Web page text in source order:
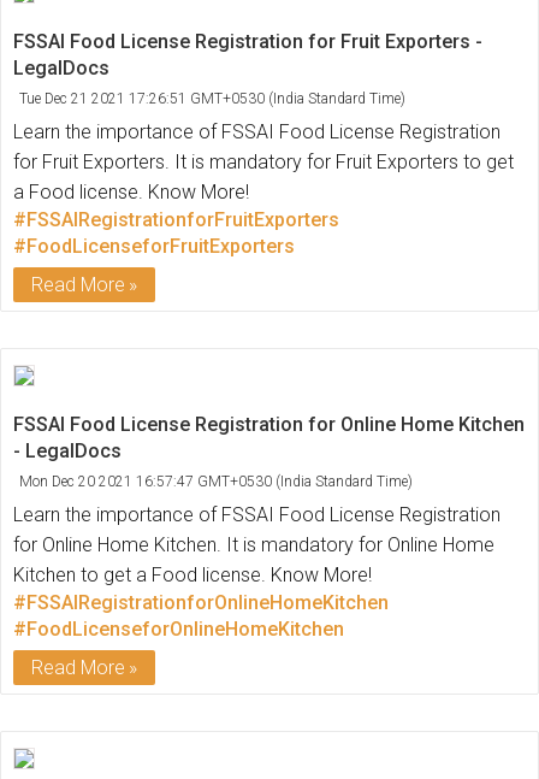
FSSAI Food License Registration for Fruit Exporters -
LegalDocs
Tue Dec 21 2021 17:26:51 GMT+0530 (India Standard Time)
Learn the importance of FSSAI Food License Registration
for Fruit Exporters. It is mandatory for Fruit Exporters to get
a Food license. Know More!
#FSSAIRegistrationforFruitExporters
#FoodLicenseforFruitExporters
Read More
FSSAI Food License Registration for Online Home Kitchen
- LegalDocs
Mon Dec 20 2021 16:57:47 GMT+0530 (India Standard Time)
Learn the importance of FSSAI Food License Registration
for Online Home Kitchen. It is mandatory for Online Home
Kitchen to get a Food license. Know More!
#FSSAIRegistrationforOnlineHomeKitchen
#FoodLicenseforOnlineHomeKitchen
Read More